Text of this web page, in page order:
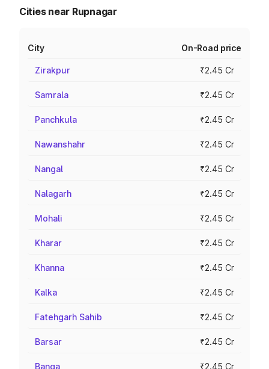
Cities near Rupnagar
City On-Road price
Zirakpur ₹2.45 Cr
Samrala ₹2.45 Cr
Panchkula ₹2.45 Cr
Nawanshahr ₹2.45 Cr
Nangal ₹2.45 Cr
Nalagarh ₹2.45 Cr
Mohali ₹2.45 Cr
Kharar ₹2.45 Cr
Khanna ₹2.45 Cr
Kalka ₹2.45 Cr
Fatehgarh Sahib ₹2.45 Cr
Barsar ₹2.45 Cr
Banga ₹2.45 Cr